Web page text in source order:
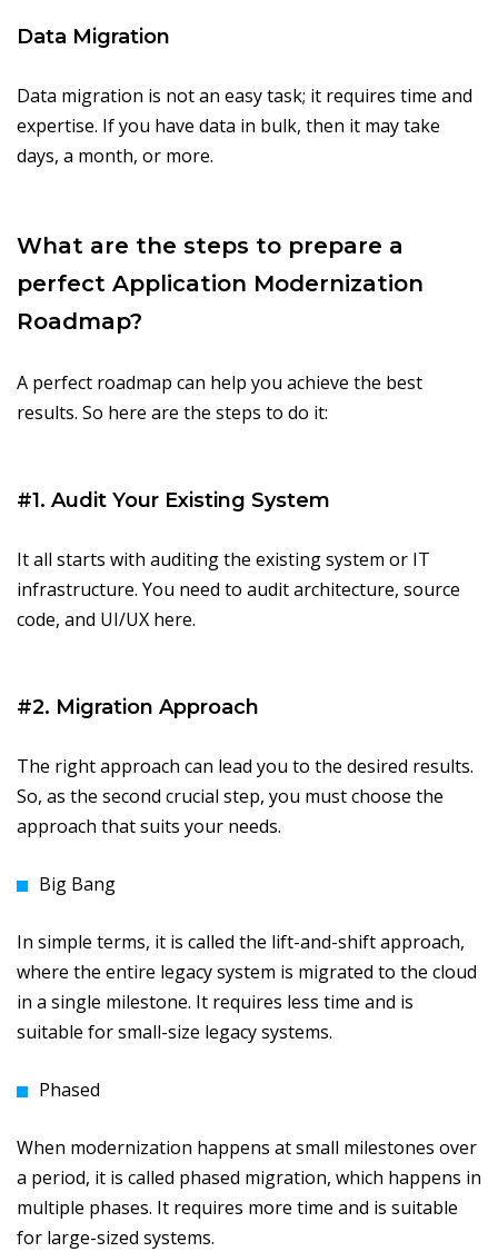
Data Migration
Data migration is not an easy task; it requires time and
expertise. If you have data in bulk, then it may take
days, a month, or more.
What are the steps to prepare a
perfect Application Modernization
Roadmap?
A perfect roadmap can help you achieve the best
results. So here are the steps to do it:
#1. Audit Your Existing System
It all starts with auditing the existing system or IT
infrastructure. You need to audit architecture, source
code, and UI/UX here.
#2. Migration Approach
The right approach can lead you to the desired results.
So, as the second crucial step, you must choose the
approach that suits your needs.
Big Bang
In simple terms, it is called the lift-and-shift approach,
where the entire legacy system is migrated to the cloud
in a single milestone. It requires less time and is
suitable for small-size legacy systems.
Phased
When modernization happens at small milestones over
a period, it is called phased migration, which happens in
multiple phases. It requires more time and is suitable
for large-sized systems.